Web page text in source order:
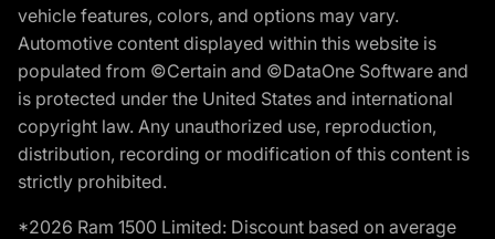
vehicle features, colors, and options may vary.
Automotive content displayed within this website is
populated from ©Certain and ©DataOne Software and
is protected under the United States and international
copyright law. Any unauthorized use, reproduction,
distribution, recording or modification of this content is
strictly prohibited.
*2026 Ram 1500 Limited: Discount based on average